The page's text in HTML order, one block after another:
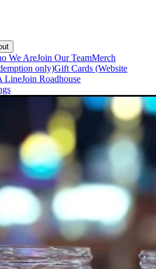
We AreJoin Our TeamMerch
only)Gift Cards (Website
LineJoin Roadhouse